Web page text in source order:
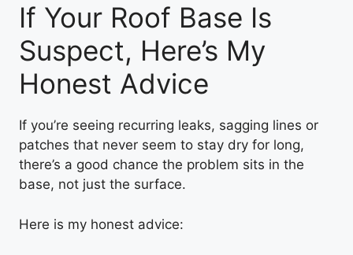
If Your Roof Base Is
Suspect, Here’s My
Honest Advice
If you’re seeing recurring leaks, sagging lines or
patches that never seem to stay dry for long,
there’s a good chance the problem sits in the
base, not just the surface.
Here is my honest advice: